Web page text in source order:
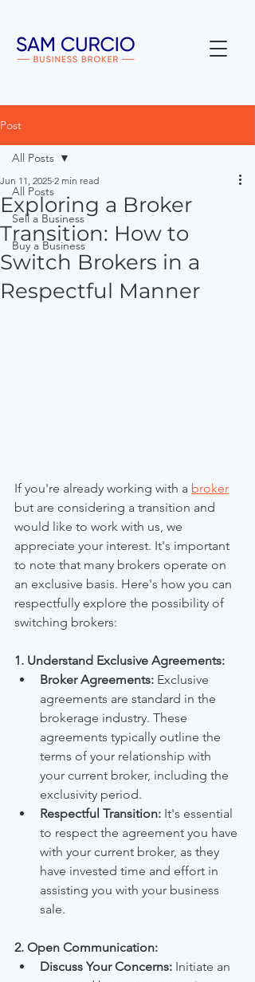
Post
All Posts
Sell a Business
Buy a Business
All Posts
Exploring a Broker
Transition: How to
Switch Brokers in a
Respectful Manner
Jun 11, 2025 2 min read
If you're already working with a broker
but are considering a transition and
would like to work with us, we
appreciate your interest. It's important
to note that many brokers operate on
an exclusive basis. Here's how you can
respectfully explore the possibility of
switching brokers:
1. Understand Exclusive Agreements:
Broker Agreements: Exclusive
agreements are standard in the
brokerage industry. These
agreements typically outline the
terms of your relationship with
your current broker, including the
exclusivity period.
Respectful Transition: It's essential
to respect the agreement you have
with your current broker, as they
have invested time and effort in
assisting you with your business
sale.
2. Open Communication:
Discuss Your Concerns: Initiate an